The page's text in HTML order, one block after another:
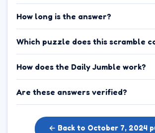
How long is the answer?
Which puzzle does this scramble
How does the Daily Jumble work?
Are these answers verified?
← Back to October 7, 2024